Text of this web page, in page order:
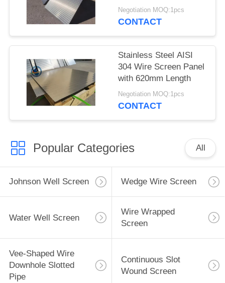
Screen Plates With
Acid Washing Surface
Negotiation MOQ:1pcs
CONTACT
Stainless Steel AISI
304 Wire Screen Panel
with 620mm Length
Negotiation MOQ:1pcs
CONTACT
Popular Categories All
Johnson Well Screen Wedge Wire Screen
Water Well Screen
Wire Wrapped
Screen
Vee-Shaped Wire
Downhole Slotted
Pipe
Continuous Slot
Wound Screen